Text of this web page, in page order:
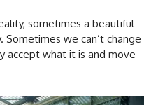
sometimes a beautiful
we can’t change
accept what it is and move